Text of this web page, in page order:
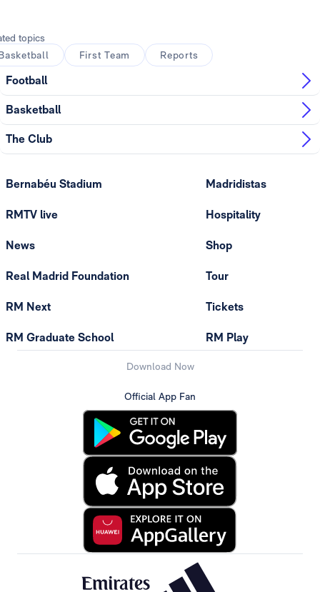
topics
First Team Reports
Football
Basketball
The Club
Bernabéu Stadium
RMTV live
News
Real Madrid Foundation
RM Next
RM Graduate School
Madridistas
Hospitality
Shop
Tour
Tickets
RM Play
Download Now
Official App Fan